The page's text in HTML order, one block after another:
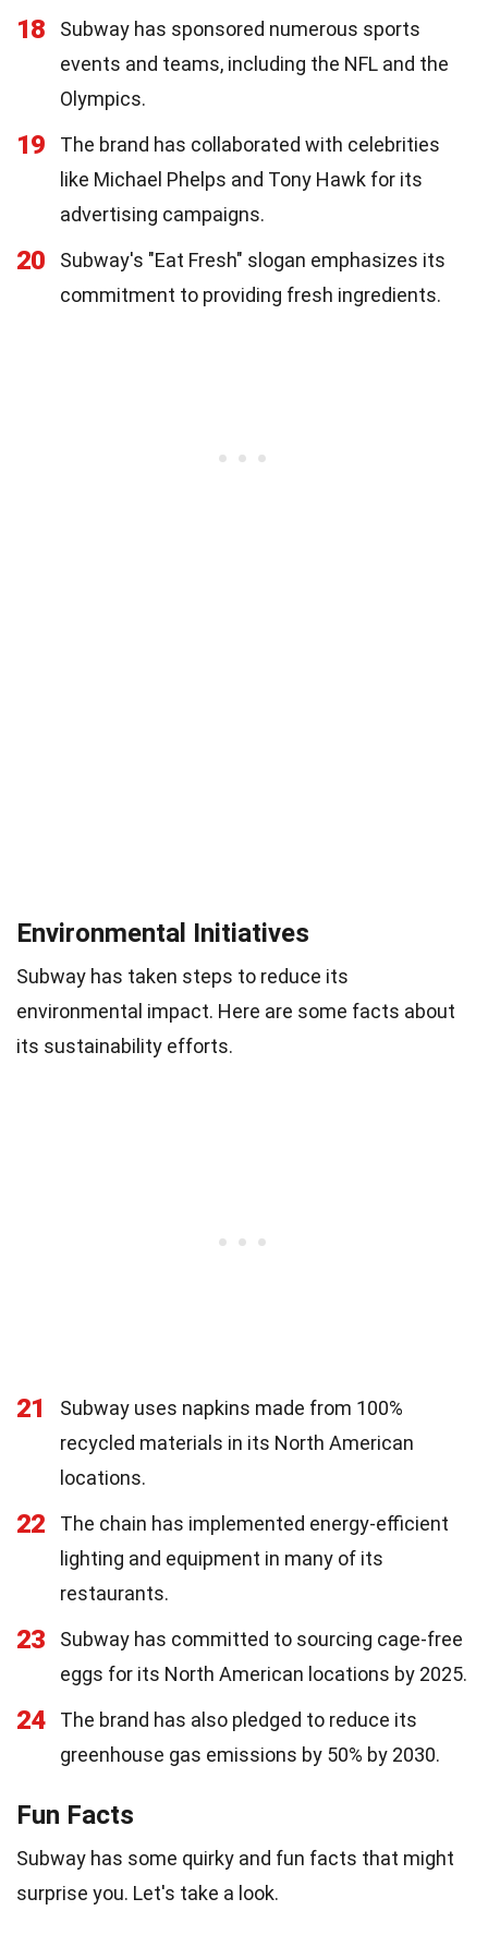
18
Subway has sponsored numerous sports
events and teams, including the NFL and the
Olympics.
19
The brand has collaborated with celebrities
like Michael Phelps and Tony Hawk for its
advertising campaigns.
20
Subway's "Eat Fresh" slogan emphasizes its
commitment to providing fresh ingredients.
Environmental Initiatives
Subway has taken steps to reduce its
environmental impact. Here are some facts about
its sustainability efforts.
21
Subway uses napkins made from 100%
recycled materials in its North American
locations.
22
The chain has implemented energy-efficient
lighting and equipment in many of its
restaurants.
23
Subway has committed to sourcing cage-free
eggs for its North American locations by 2025.
24
The brand has also pledged to reduce its
greenhouse gas emissions by 50% by 2030.
Fun Facts
Subway has some quirky and fun facts that might
surprise you. Let's take a look.